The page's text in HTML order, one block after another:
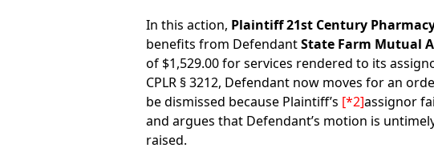
In this action, Plaintiff 21st Century
benefits from DefendantState Farm Mutual
of $1,529.00 for services rendered to its
CPLR § 3212, Defendant now moves for an
be dismissed because Plaintiff’s [*2]assignor
and argues that Defendant’s motion is
raised.